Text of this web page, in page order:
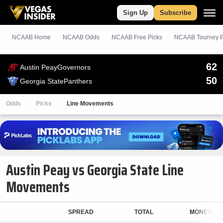
Sign Up Subscribe
NCAAB Home NCAAB Odds NCAAB Free Picks NCAAB Tourney
Austin PeayGovernors 62
Georgia StatePanthers 50
Odds Picks Line Movements
Austin Peay vs Georgia State Line
Movements
SPREAD TOTAL